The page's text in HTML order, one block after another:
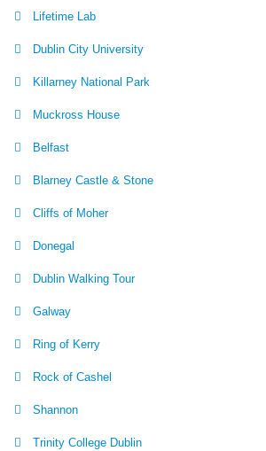
Lifetime Lab
Dublin City University
Killarney National Park
Muckross House
Belfast
Blarney Castle & Stone
Cliffs of Moher
Donegal
Dublin Walking Tour
Galway
Ring of Kerry
Rock of Cashel
Shannon
Trinity College Dublin